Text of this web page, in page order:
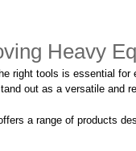
Heavy
right tools is essential
out as a versatile and
a range of products